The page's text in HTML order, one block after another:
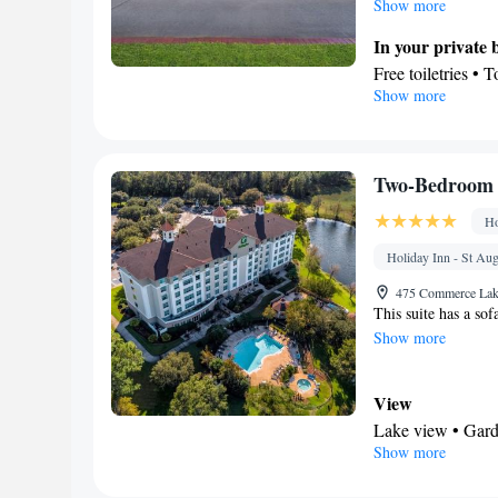
Tea/Coffee
• Linen •
Sofa bed •
Air conditioning
Show more
In your private
Free toiletries •
Facilities
Towels • Radio
Smoking: No
Show more
Two-
Holiday Inn - St
475 Commerce
This suite has a
Show more
View
Lake view •
In your private
Show more